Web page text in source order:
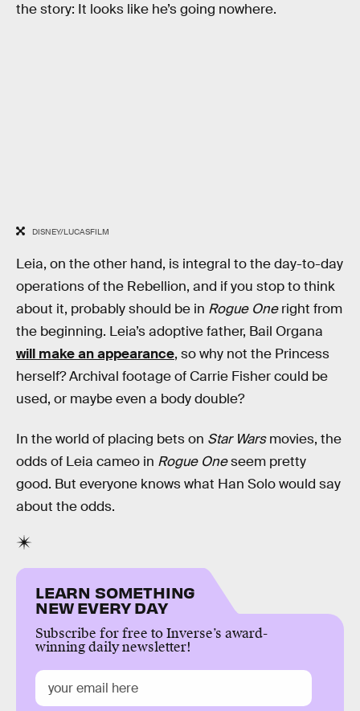
the story: It looks like he’s going nowhere.
DISNEY/LUCASFILM
Leia, on the other hand, is integral to the day-to-day
operations of the Rebellion, and if you stop to think
about it, probably should be in Rogue Oneright from
the beginning. Leia’s adoptive father, Bail Organa
will make an appearance, so why not the Princess
herself? Archival footage of Carrie Fisher could be
used, or maybe even a body double?
In the world of placing bets on Star Warsmovies, the
odds of Leia cameo in Rogue Oneseem pretty
good. But everyone knows what Han Solo would say
about the odds.
LEARN SOMETHING
NEW EVERY DAY
Subscribe for free to Inverse’s award-
winning daily newsletter!